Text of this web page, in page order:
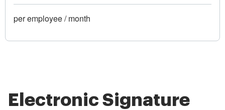
per employee / month
Electronic Signature